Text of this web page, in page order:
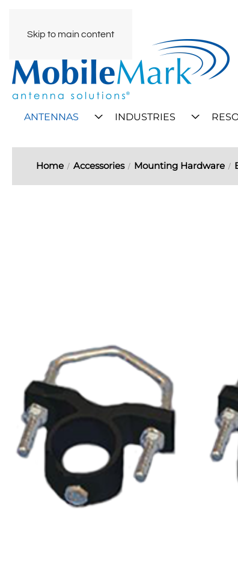
Skip to main content
ANTENNAS INDUSTRIES
Home Accessories Mounting Hardware